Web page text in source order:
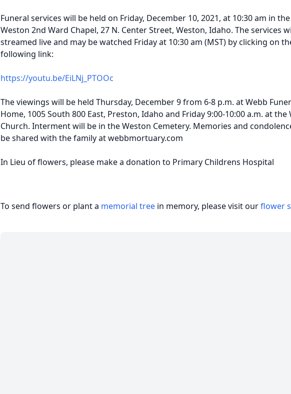
Funeral services will be held on Friday, December 10, 2021, at 10:30 am in the
Weston 2nd Ward Chapel, 27 N. Center Street, Weston, Idaho. The services
streamed live and may be watched Friday at 10:30 am (MST) by clicking on
following link:
https://youtu.be/EiLNj_PTOOc
The viewings will be held Thursday, December 9 from 6-8 p.m. at Webb
Home, 1005 South 800 East, Preston, Idaho and Friday 9:00-10:00 a.m. at the
Church. Interment will be in the Weston Cemetery. Memories and
be shared with the family at webbmortuary.com
In Lieu of flowers, please make a donation to Primary Childrens Hospital
To send flowers or plant a memorial tree in memory, please visit ourflower